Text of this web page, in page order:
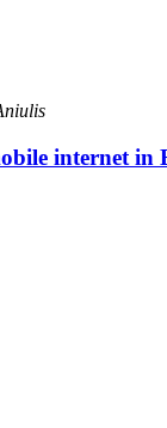
internet in